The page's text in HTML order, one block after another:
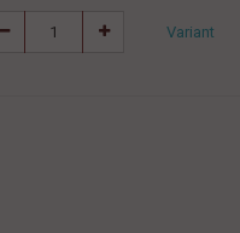
Variant